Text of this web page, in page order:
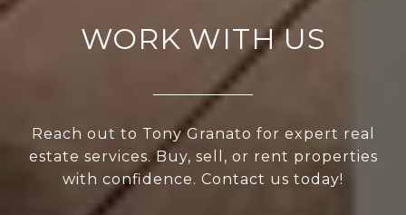
WORK WITH US
Reach out to Tony Granato for expert real
estate services. Buy, sell, or rent properties
with confidence. Contact us today!